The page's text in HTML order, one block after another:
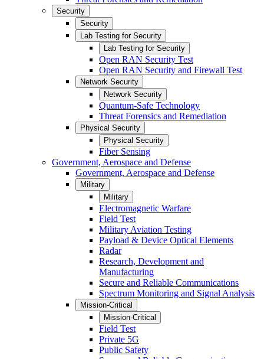
Security
Security
Lab Testing for Security
Lab Testing for Security
Open RAN Security Test
Open RAN Security and Firewall Test
Network Security
Network Security
Quantum-Safe Technology
Threat Forensics and Remediation
Physical Security
Physical Security
Fiber Sensing
Government, Aerospace and Defense
Government, Aerospace and Defense
Military
Military
Electromagnetic Warfare
Field Test
Military Aviation Testing
Payload & Device Optical Elements
Radar
Research, Development and
Manufacturing
Secure and Reliable Communications
Spectrum Monitoring and Signal Analysis
Mission-Critical
Mission-Critical
Field Test
Private 5G
Public Safety